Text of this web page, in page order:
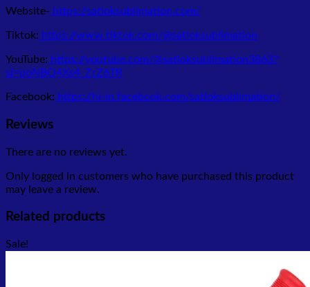
Website- https://satloksublimation.com/
Tiktok: https://www.tiktok.com/@satloksublimation
YouTube: https://youtube.com/@satloksublimation3863?
si=poNBQ4Xs4_ZrZ6TR
Facebook: https://hi-in.facebook.com/satloksublimation/
Reviews
There are no reviews yet.
Only logged in customers who have purchased this product
may leave a review.
Related products
Sale!